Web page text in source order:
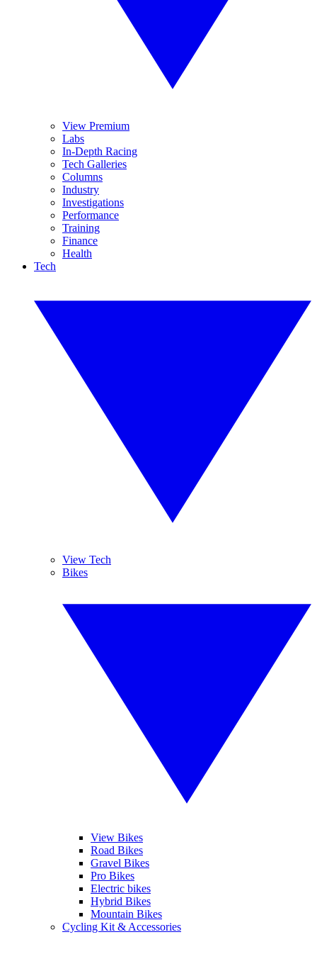
View Premium
Labs
In-Depth Racing
Tech Galleries
Columns
Industry
Investigations
Performance
Training
Finance
Health
Tech
View Tech
Bikes
View Bikes
Road Bikes
Gravel Bikes
Pro Bikes
Electric bikes
Hybrid Bikes
Mountain Bikes
Cycling Kit & Accessories